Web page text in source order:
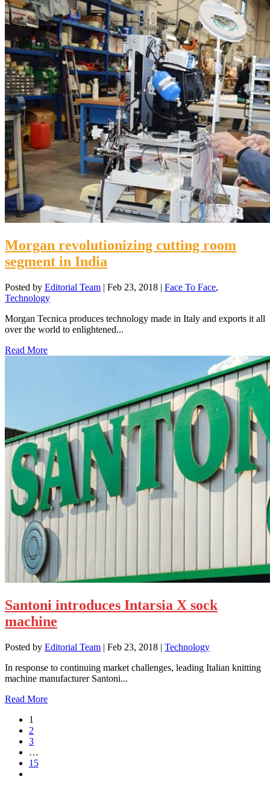
Morgan revolutionizing cutting room
segment in India
Posted by Editorial Team | Feb 23, 2018 | Face To Face,
Technology
Morgan Tecnica produces technology made in Italy and exports it all
over the world to enlightened...
Read More
Santoni introduces Intarsia X sock
machine
Posted by Editorial Team | Feb 23, 2018 | Technology
In response to continuing market challenges, leading Italian knitting
machine manufacturer Santoni...
Read More
1
2
3
…
15